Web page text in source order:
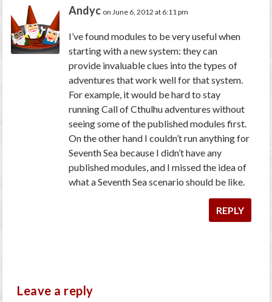
Andyc on June 6, 2012 at 6:11 pm
I’ve found modules to be very useful when
starting with a new system: they can
provide invaluable clues into the types of
adventures that work well for that system.
For example, it would be hard to stay
running Call of Cthulhu adventures without
seeing some of the published modules first.
On the other hand I couldn’t run anything for
Seventh Sea because I didn’t have any
published modules, and I missed the idea of
what a Seventh Sea scenario should be like.
REPLY
Leave a reply